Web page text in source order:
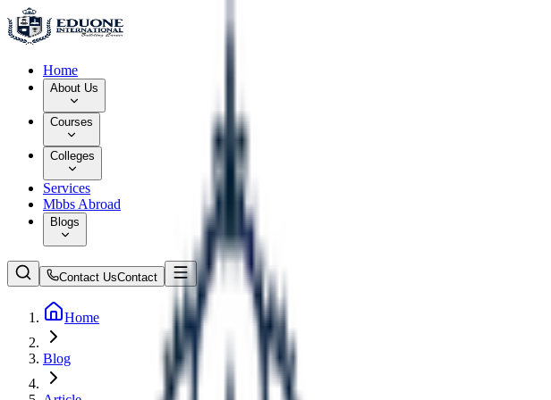
Home
About Us
Courses
Colleges
Services
Mbbs Abroad
Blogs
Contact UsContact
Home
Blog